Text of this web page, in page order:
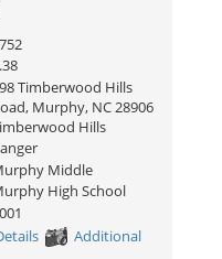
Timberwood Hills
Murphy, NC 28906
Hills
Middle
High School
Additional